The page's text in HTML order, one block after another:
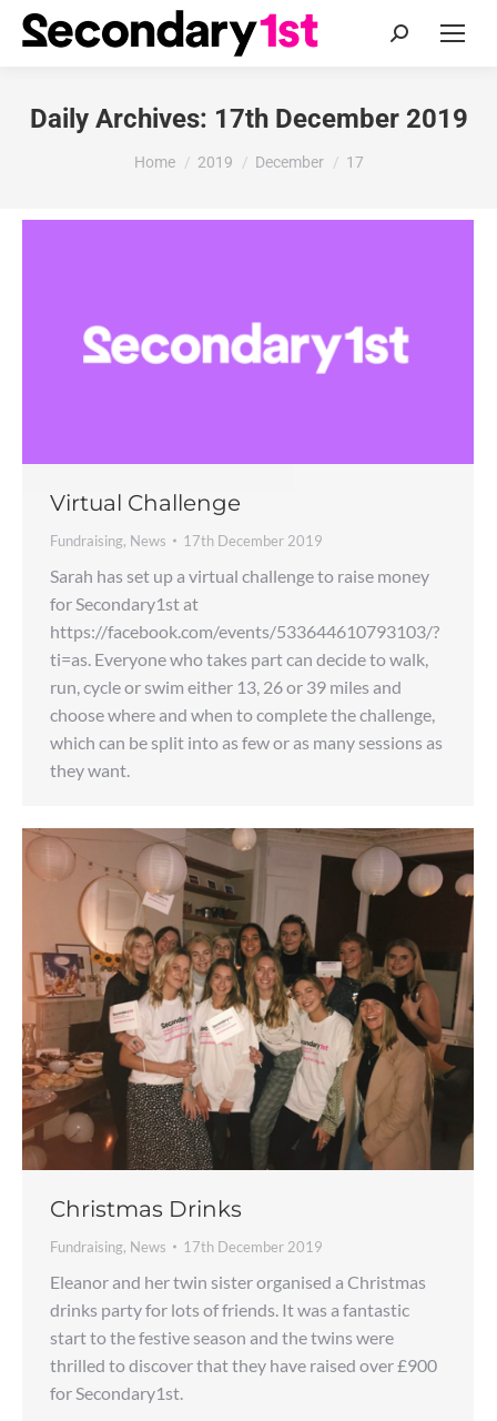
Search:
Daily Archives: 17th December 2019
You are here:
Home 2019 December 17
Virtual Challenge
Fundraising, News 17th December 2019
Sarah has set up a virtual challenge to raise money
for Secondary1st at
https://facebook.com/events/533644610793103/?
ti=as. Everyone who takes part can decide to walk,
run, cycle or swim either 13, 26 or 39 miles and
choose where and when to complete the challenge,
which can be split into as few or as many sessions as
they want.
Christmas Drinks
Fundraising, News 17th December 2019
Eleanor and her twin sister organised a Christmas
drinks party for lots of friends. It was a fantastic
start to the festive season and the twins were
thrilled to discover that they have raised over £900
for Secondary1st.